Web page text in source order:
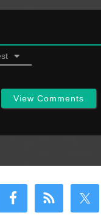
View Comments